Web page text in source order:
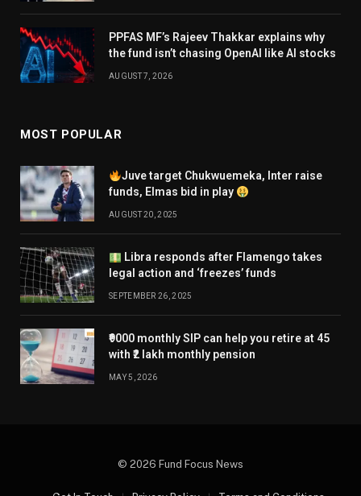
PPFAS MF’s Rajeev Thakkar explains why
the fund isn’t chasing OpenAI like AI stocks
AUGUST 7, 2026
MOST POPULAR
Juve target Chukwuemeka, Inter raise
funds, Elmas bid in play
AUGUST 20, 2025
Libra responds after Flamengo takes
legal action and ‘freezes’ funds
SEPTEMBER 26, 2025
₹9000 monthly SIP can help you retire at 45
with ₹2 lakh monthly pension
MAY 5, 2026
© 2026 Fund Focus News